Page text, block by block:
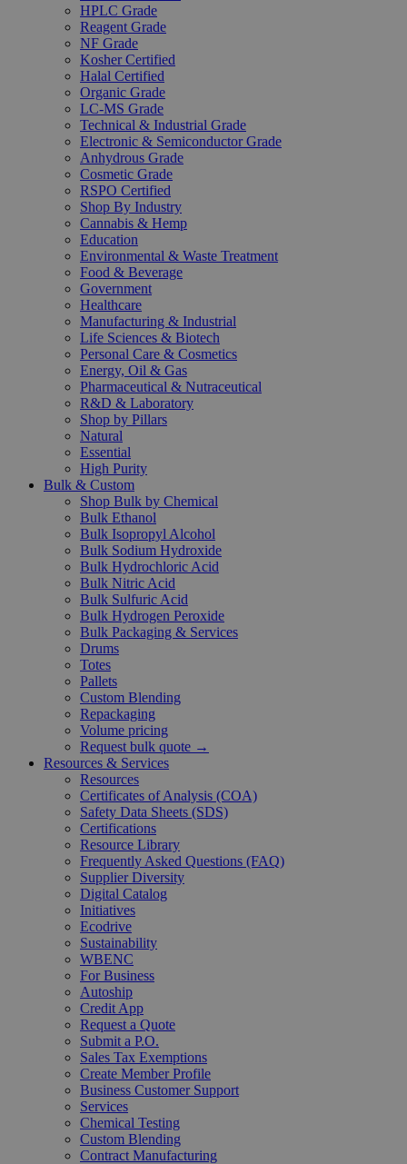
HPLC Grade
Reagent Grade
NF Grade
Kosher Certified
Halal Certified
Organic Grade
LC-MS Grade
Technical & Industrial Grade
Electronic & Semiconductor Grade
Anhydrous Grade
Cosmetic Grade
RSPO Certified
Shop By Industry
Cannabis & Hemp
Education
Environmental & Waste Treatment
Food & Beverage
Government
Healthcare
Manufacturing & Industrial
Life Sciences & Biotech
Personal Care & Cosmetics
Energy, Oil & Gas
Pharmaceutical & Nutraceutical
R&D & Laboratory
Shop by Pillars
Natural
Essential
High Purity
Bulk & Custom
Shop Bulk by Chemical
Bulk Ethanol
Bulk Isopropyl Alcohol
Bulk Sodium Hydroxide
Bulk Hydrochloric Acid
Bulk Nitric Acid
Bulk Sulfuric Acid
Bulk Hydrogen Peroxide
Bulk Packaging & Services
Drums
Totes
Pallets
Custom Blending
Repackaging
Volume pricing
Request bulk quote →
Resources & Services
Resources
Certificates of Analysis (COA)
Safety Data Sheets (SDS)
Certifications
Resource Library
Frequently Asked Questions (FAQ)
Supplier Diversity
Digital Catalog
Initiatives
Ecodrive
Sustainability
WBENC
For Business
Autoship
Credit App
Request a Quote
Submit a P.O.
Sales Tax Exemptions
Create Member Profile
Business Customer Support
Services
Chemical Testing
Custom Blending
Contract Manufacturing